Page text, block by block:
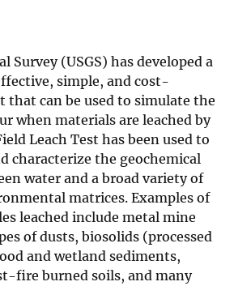
Survey (USGS) has developed a
simple, and cost-
that can be used to simulate the
when materials are leached by
Leach Test has been used to
characterize the geochemical
water and a broad variety of
matrices. Examples of
leached include metal mine
of dusts, biosolids (processed
and wetland sediments,
fire burned soils, and many